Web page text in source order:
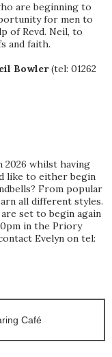
are beginning to
for men to
of Revd. Neil, to
and faith.
Bowler(tel: 01262
2026 whilst having
like to either begin
From popular
all different styles.
set to begin again
in the Priory
Evelyn on tel: